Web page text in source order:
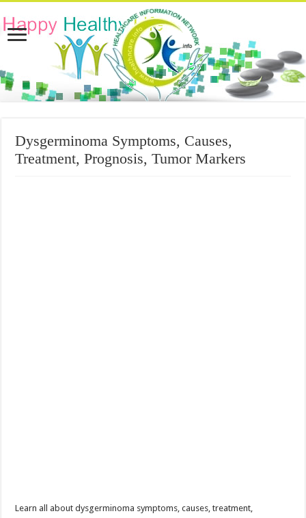
Dysgerminoma Symptoms, Causes,
Treatment, Prognosis, Tumor Markers
Learn all about dysgerminoma symptoms, causes, treatment,